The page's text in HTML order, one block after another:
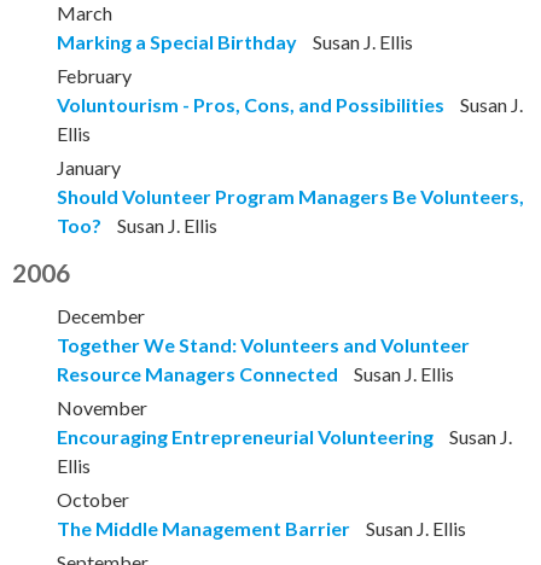
March
Marking a Special Birthday
Susan J. Ellis
February
Voluntourism - Pros, Cons, and Possibilities
Susan J.
Ellis
January
Should Volunteer Program Managers Be Volunteers,
Too?
Susan J. Ellis
2006
December
Together We Stand: Volunteers and Volunteer
Resource Managers Connected
Susan J. Ellis
November
Encouraging Entrepreneurial Volunteering
Susan J.
Ellis
October
The Middle Management Barrier
Susan J. Ellis